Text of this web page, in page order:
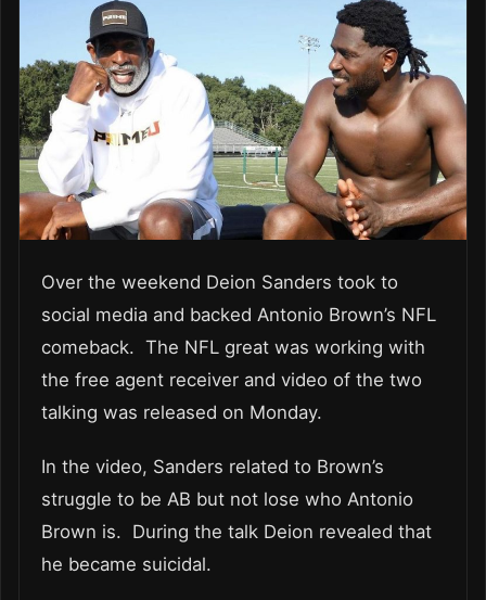
Over the weekend Deion Sanders took to
social media and backed Antonio Brown’s NFL
comeback. The NFL great was working with
the free agent receiver and video of the two
talking was released on Monday.
In the video, Sanders related to Brown’s
struggle to be AB but not lose who Antonio
Brown is. During the talk Deion revealed that
he became suicidal.